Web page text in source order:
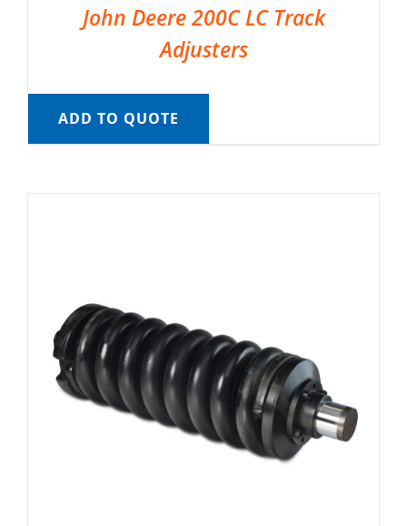
John Deere 200C LC Track
Adjusters
ADD TO QUOTE